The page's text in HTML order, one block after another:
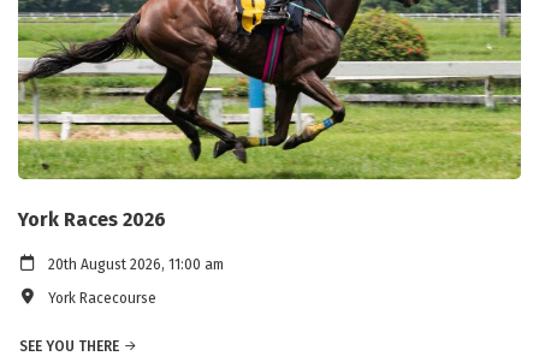
York Races 2026
20th August 2026, 11:00 am
York Racecourse
SEE YOU THERE